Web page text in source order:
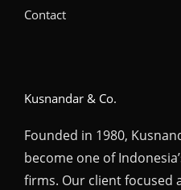
Contact
Kusnandar & Co.
Founded in 1980,
become one of
firms. Our client focused